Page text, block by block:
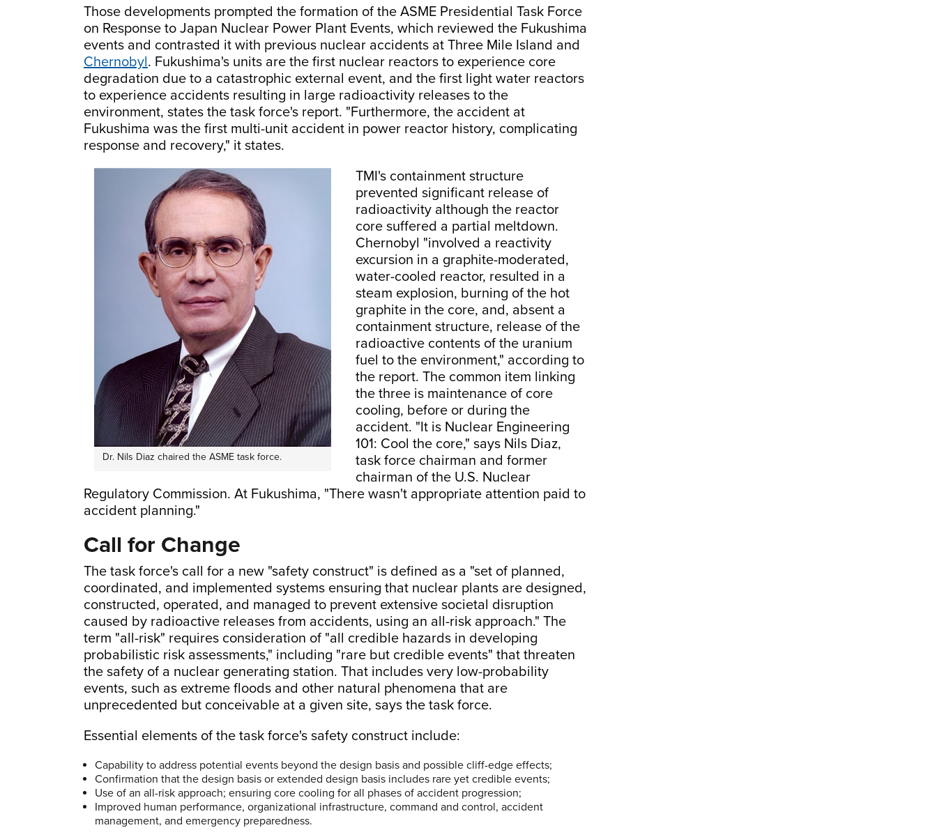
Those developments prompted the formation of the ASME Presidential Task Force
on Response to Japan Nuclear Power Plant Events, which reviewed the Fukushima
events and contrasted it with previous nuclear accidents at Three Mile Island and
Chernobyl. Fukushima's units are the first nuclear reactors to experience core
degradation due to a catastrophic external event, and the first light water reactors
to experience accidents resulting in large radioactivity releases to the
environment, states the task force's report. "Furthermore, the accident at
Fukushima was the first multi-unit accident in power reactor history, complicating
response and recovery," it states.
Dr. Nils Diaz chaired the ASME task force.
TMI's containment structure
prevented significant release of
radioactivity although the reactor
core suffered a partial meltdown.
Chernobyl "involved a reactivity
excursion in a graphite-moderated,
water-cooled reactor, resulted in a
steam explosion, burning of the hot
graphite in the core, and, absent a
containment structure, release of the
radioactive contents of the uranium
fuel to the environment," according to
the report. The common item linking
the three is maintenance of core
cooling, before or during the
accident. "It is Nuclear Engineering
101: Cool the core," says Nils Diaz,
task force chairman and former
chairman of the U.S. Nuclear
Regulatory Commission. At Fukushima, "There wasn't appropriate attention paid to
accident planning."
Call for Change
The task force's call for a new "safety construct" is defined as a "set of planned,
coordinated, and implemented systems ensuring that nuclear plants are designed,
constructed, operated, and managed to prevent extensive societal disruption
caused by radioactive releases from accidents, using an all-risk approach." The
term "all-risk" requires consideration of "all credible hazards in developing
probabilistic risk assessments," including "rare but credible events" that threaten
the safety of a nuclear generating station. That includes very low-probability
events, such as extreme floods and other natural phenomena that are
unprecedented but conceivable at a given site, says the task force.
Essential elements of the task force's safety construct include:
Capability to address potential events beyond the design basis and possible cliff-edge effects;
Confirmation that the design basis or extended design basis includes rare yet credible events;
Use of an all-risk approach; ensuring core cooling for all phases of accident progression;
Improved human performance, organizational infrastructure, command and control, accident
management, and emergency preparedness.